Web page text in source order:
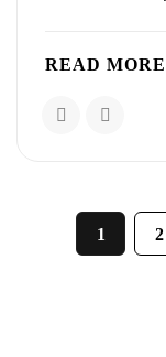
understanding
READ MORE
1 2